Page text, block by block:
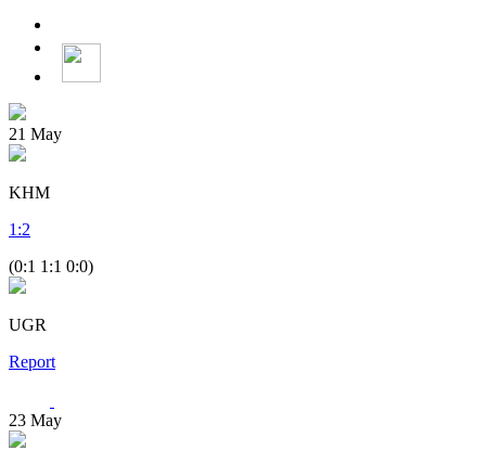
21 May
KHM
1 :2
(0:1 1:1 0:0)
UGR
Report
23 May